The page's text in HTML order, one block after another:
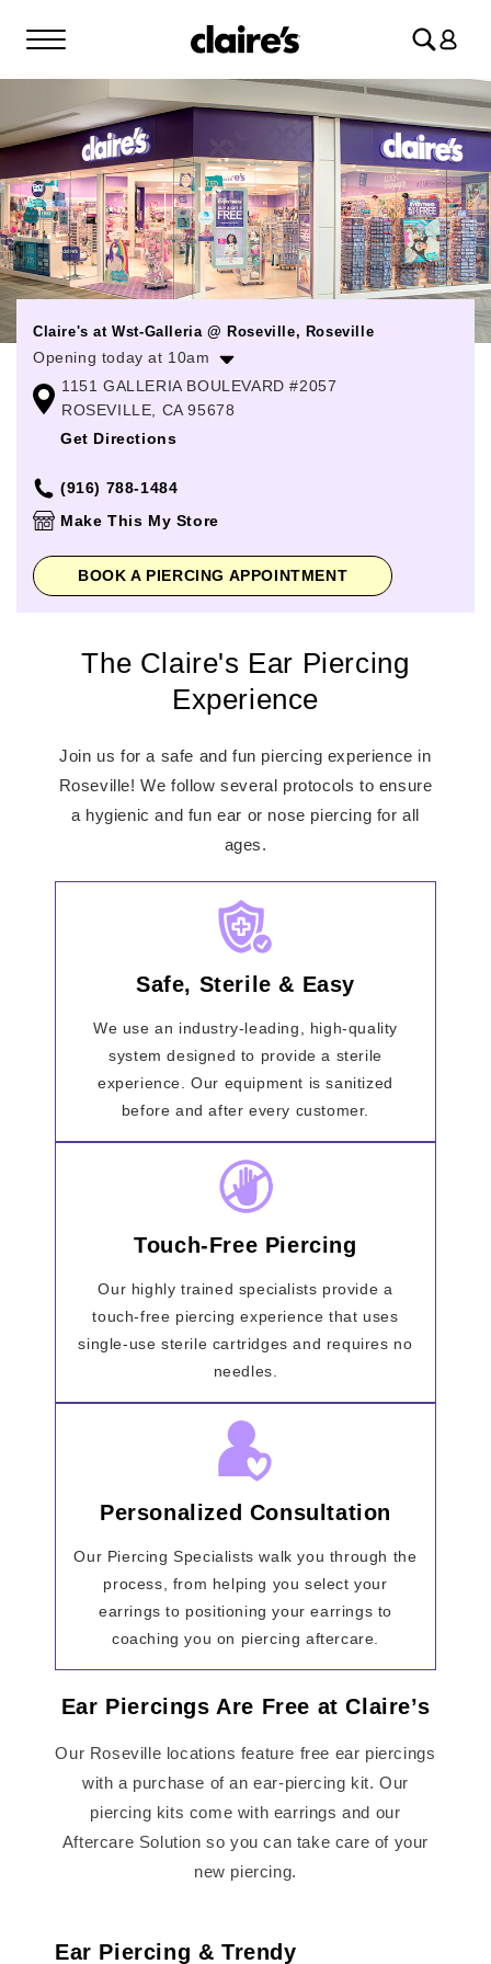
in
Claire's at Wst-Galleria @ Roseville, Roseville
Opening today at 10am
Monday 10:00am
Thursday
Friday
Saturday
10:00am-
Sunday
11:00am-
1151 GALLERIA BOULEVARD #2057
ROSEVILLE, CA 95678
Get Directions
(916) 788-1484
Make This My Store
BOOK A PIERCING APPOINTMENT
The Claire's Ear Piercing
Experience
Join us for a safe and fun piercing experience in
Roseville! We follow several protocols to ensure
a hygienic and fun ear or nose piercing for all
ages.
Safe, Sterile & Easy
We use an industry-leading, high-quality
system designed to provide a sterile
experience. Our equipment is sanitized
before and after every customer.
Touch-Free Piercing
Our highly trained specialists provide a
touch-free piercing experience that uses
single-use sterile cartridges and requires no
needles.
Personalized Consultation
Our Piercing Specialists walk you through the
process, from helping you select your
earrings to positioning your earrings to
coaching you on piercing aftercare.
Ear Piercings Are Free at Claire’s
Our Roseville locations feature free ear piercings
with a purchase of an ear-piercing kit. Our
piercing kits come with earrings and our
Aftercare Solution so you can take care of your
new piercing.
Ear Piercing & Trendy